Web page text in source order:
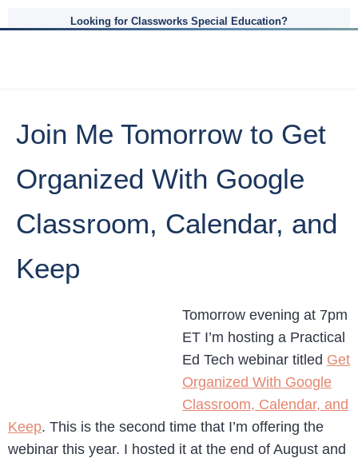
Looking for Classworks Special Education?
Join Me Tomorrow to Get
Organized With Google
Classroom, Calendar, and
Keep
Tomorrow evening at 7pm
ET I’m hosting a Practical
Ed Tech webinar titled Get
Organized With Google
Classroom, Calendar, and
Keep. This is the second time that I’m offering the
webinar this year. I hosted it at the end of August and